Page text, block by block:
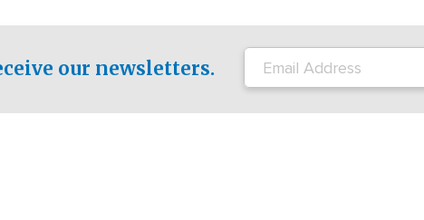
our newsletters.